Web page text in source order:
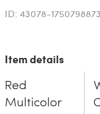
ID: 43078-
Item details
Red
Multicolor